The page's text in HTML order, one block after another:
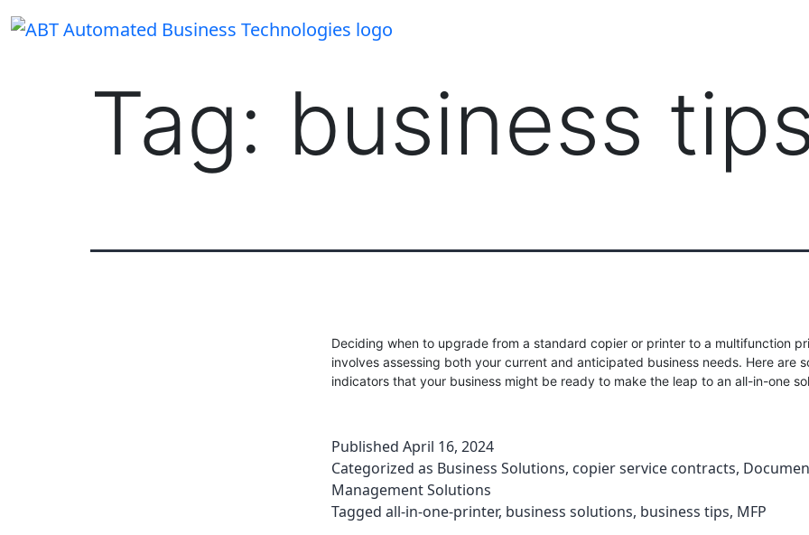
Tag: business
Deciding when to upgrade from a standard copier or printer to a multifunction
involves assessing both your current and anticipated business needs. Here are
indicators that your business might be ready to make the leap to an all-in-one
Published April 16, 2024
Categorized as Business Solutions, copier service contracts,
Management Solutions
Tagged all-in-one-printer, business solutions, business tips, MFP